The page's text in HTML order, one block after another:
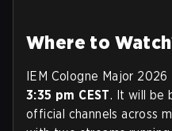
Where to
IEM Cologne Major
3:35 pm CEST. It will be
official channels across